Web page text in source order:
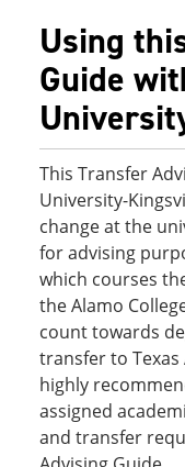
Using
Guide
This Transfer
University-
change at the
for advising
which courses
the Alamo
count towards
transfer to Texas
highly
assigned
and transfer